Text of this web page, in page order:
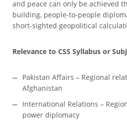
and peace can only be achieved
building, people-to-people
short-sighted geopolitical
Relevance to CSS Syllabus or
Pakistan Affairs – Regional
Afghanistan
International Relations –
power diplomacy